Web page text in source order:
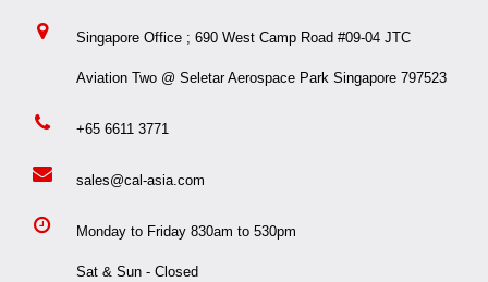
Singapore Office ; 690 West Camp Road #09-04 JTC
Aviation Two @ Seletar Aerospace Park Singapore 797523
+65 6611 3771
sales@cal-asia.com
Monday to Friday 830am to 530pm
Sat & Sun - Closed